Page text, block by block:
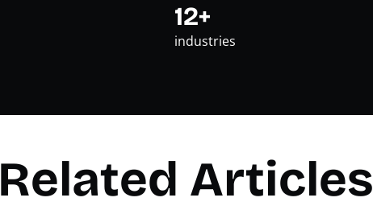
12+
industries
Related Articles